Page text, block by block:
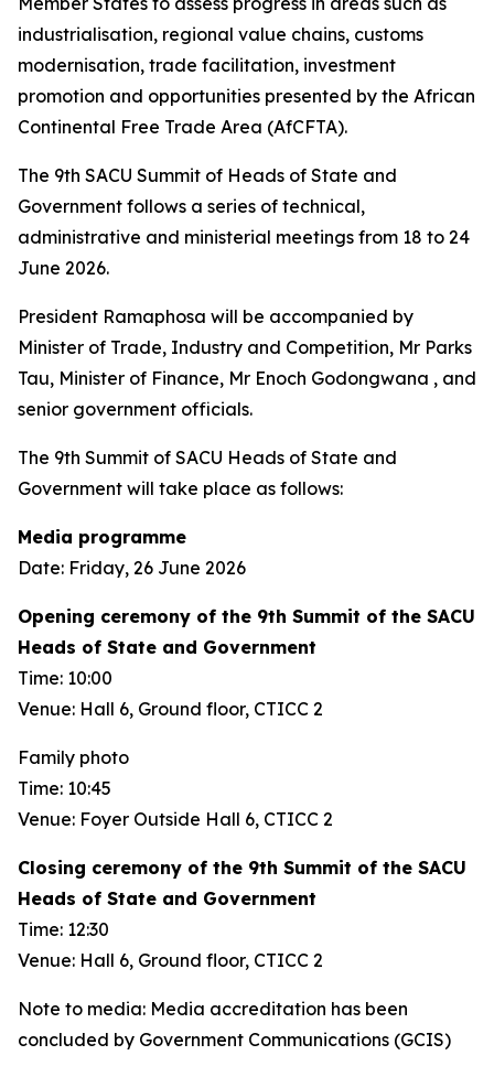
industrialisation, regional value chains, customs
modernisation, trade facilitation, investment
promotion and opportunities presented by the African
Continental Free Trade Area (AfCFTA).
The 9th SACU Summit of Heads of State and
Government follows a series of technical,
administrative and ministerial meetings from 18 to 24
June 2026.
President Ramaphosa will be accompanied by
Minister of Trade, Industry and Competition, Mr Parks
Tau, Minister of Finance, Mr Enoch Godongwana , and
senior government officials.
The 9th Summit of SACU Heads of State and
Government will take place as follows:
Media programme
Date: Friday, 26 June 2026
Opening ceremony of the 9th Summit of the SACU
Heads of State and Government
Time: 10:00
Venue: Hall 6, Ground floor, CTICC 2
Family photo
Time: 10:45
Venue: Foyer Outside Hall 6, CTICC 2
Closing ceremony of the 9th Summit of the SACU
Heads of State and Government
Time: 12:30
Venue: Hall 6, Ground floor, CTICC 2
Note to media: Media accreditation has been
concluded by Government Communications (GCIS)